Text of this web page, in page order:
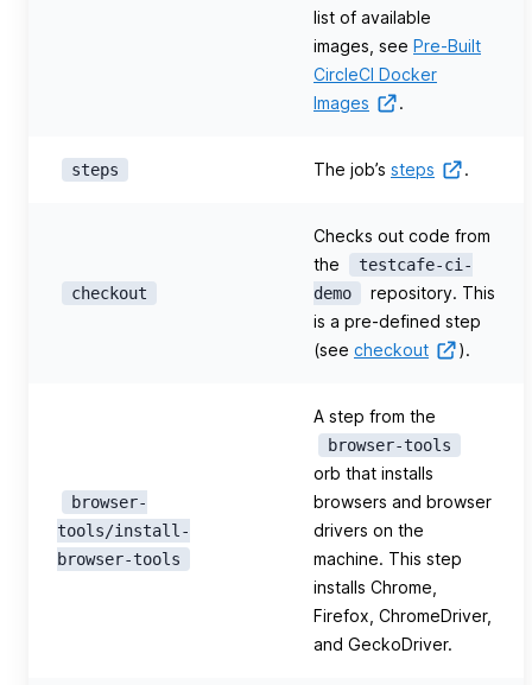
list of available
images, see Pre-Built
CircleCI Docker
Images
.
steps The job’s steps .
checkout
Checks out code from
the
testcafe-ci-
demo
repository. This
is a pre-defined step
(see checkout ).
browser-
tools/install-
browser-tools
A step from the
browser-tools
orb that installs
browsers and browser
drivers on the
machine. This step
installs Chrome,
Firefox, ChromeDriver,
and GeckoDriver.